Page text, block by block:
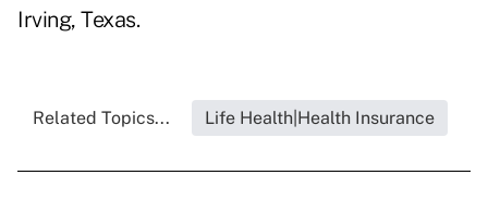
Irving, Texas.
Related Topics... Life Health|Health Insurance